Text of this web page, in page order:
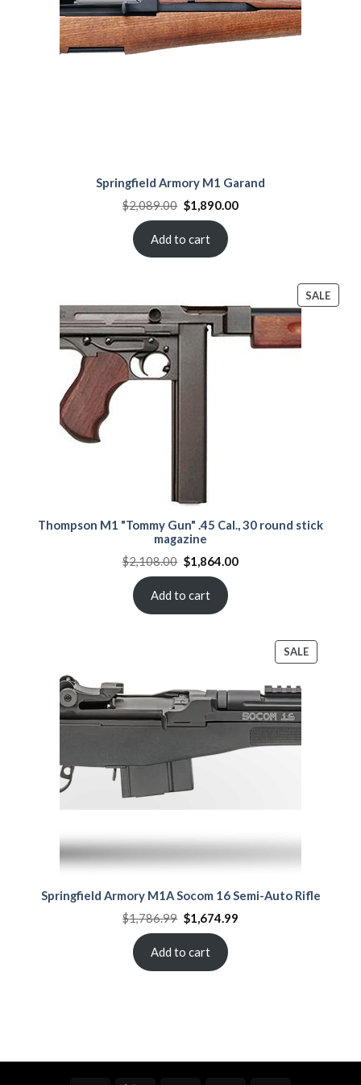
Springfield Armory M1 Garand
$2,089.00 Original
price
$2,089.00.
$1,890.00Current
Add to cart
SALE
ON
Thompson M1 "Tommy Gun" .45 Cal., 30 round stick
magazine
$2,108.00 Original
price
$2,108.00.
$1,864.00Current
Add to cart
SALEPRODUCT
ON
Springfield Armory M1A Socom 16 Semi-Auto Rifle
$1,786.99 Original
price
$1,786.99.
$1,674.99Current
Add to cart